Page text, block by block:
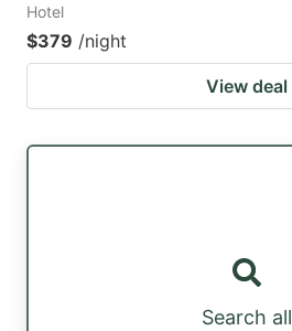
Hotel
$379 /night
View deal
Search all